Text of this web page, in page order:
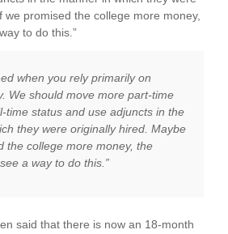
promised the college more money,
to do this.”
when you rely primarily on
We should move more part-time
time status and use adjuncts in the
they were originally hired. Maybe
the college more money, the
a way to do this.”
said that there is now an 18-month